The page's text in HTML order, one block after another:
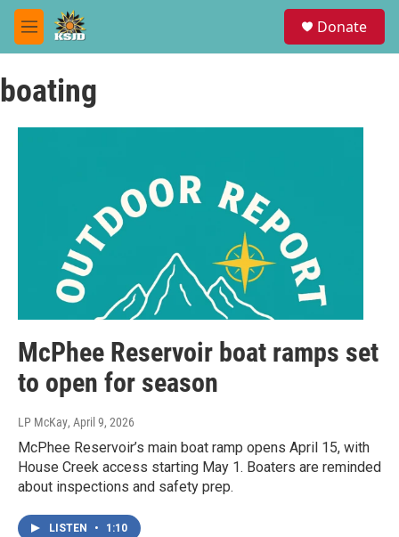
Skip to main content
M
e
u
Donate
boating
McPhee Reservoir boat ramps set
to open for season
LP McKay, April 9, 2026
McPhee Reservoir’s main boat ramp opens April 15, with
House Creek access starting May 1. Boaters are reminded
about inspections and safety prep.
LISTEN • 1:10